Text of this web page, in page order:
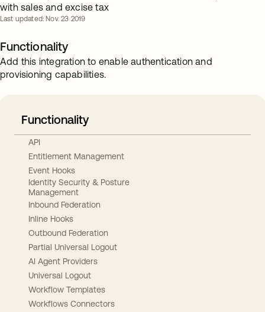
with sales and excise tax
Last updated: Nov. 23 2019
Functionality
Add this integration to enable authentication and
provisioning capabilities.
Functionality
API
Entitlement Management
Event Hooks
Identity Security & Posture
Management
Inbound Federation
Inline Hooks
Outbound Federation
Partial Universal Logout
AI Agent Providers
Universal Logout
Workflow Templates
Workflows Connectors